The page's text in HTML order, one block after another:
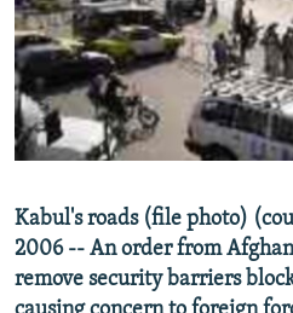
SERBIA
RFE/RL INVESTIGATES
SCHEMES
SYSTEMA
NEWSLETTERS
WIDER EUROPE BY RIKARD JOZWIAK
THE RUNDOWN
PODCASTS
MAJLIS
SHARE TIPS SECURELY
BYPASS BLOCKING
CONTACT US
Subscribe
Kabul's roads (file photo)
2006 -- An order from
remove security barriers